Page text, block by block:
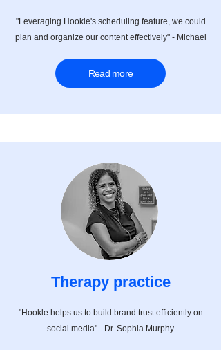
"Leveraging Hookle's scheduling feature, we could
plan and organize our content effectively" - Michael
Read more
Therapy practice
"Hookle helps us to build brand trust efficiently on
social media" - Dr. Sophia Murphy